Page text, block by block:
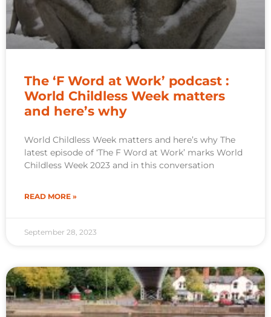
The ‘F Word at Work’ podcast :
World Childless Week matters
and here’s why
World Childless Week matters and here’s why The
latest episode of ‘The F Word at Work’ marks World
Childless Week 2023 and in this conversation
READ MORE »
September 28, 2023